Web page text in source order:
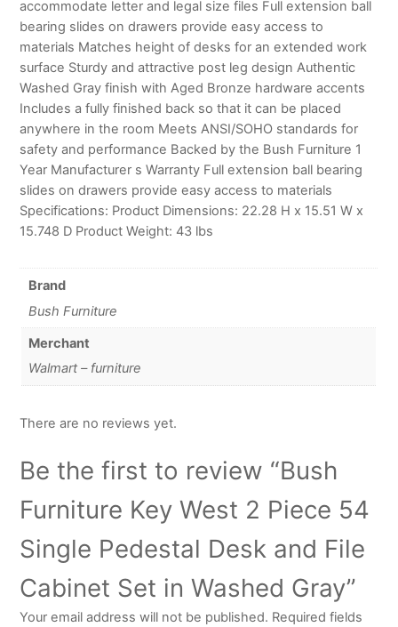
accommodate letter and legal size files Full extension ball
bearing slides on drawers provide easy access to
materials Matches height of desks for an extended work
surface Sturdy and attractive post leg design Authentic
Washed Gray finish with Aged Bronze hardware accents
Includes a fully finished back so that it can be placed
anywhere in the room Meets ANSI/SOHO standards for
safety and performance Backed by the Bush Furniture 1
Year Manufacturer s Warranty Full extension ball bearing
slides on drawers provide easy access to materials
Specifications: Product Dimensions: 22.28 H x 15.51 W x
15.748 D Product Weight: 43 lbs
Brand
Bush Furniture
Merchant
Walmart – furniture
There are no reviews yet.
Be the first to review “Bush
Furniture Key West 2 Piece 54
Single Pedestal Desk and File
Cabinet Set in Washed Gray”
Your email address will not be published. Required fields